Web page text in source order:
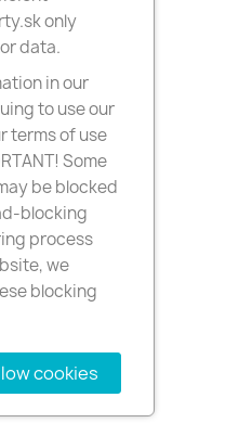
only
data.
in our
to use our
terms of use
Some
be blocked
blocking
process
we
blocking
cookies